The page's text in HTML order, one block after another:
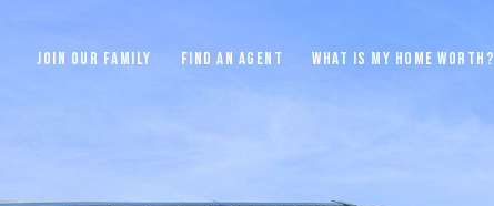
JOIN OUR FAMILY FIND AN AGENT WHAT IS MY HOME WORTH?